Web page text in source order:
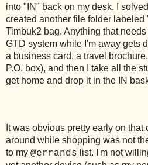
into "IN" back on my desk. I
created another file folder
Timbuk2 bag. Anything that
GTD system while I'm away gets
a business card, a travel
P.O. box), and then I take all the
get home and drop it in the IN
It was obvious pretty early on
around while shopping was not
to my @errands list. I'm not